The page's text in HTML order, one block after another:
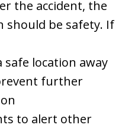
the accident, the
should be safety. If
safe location away
further
to alert other